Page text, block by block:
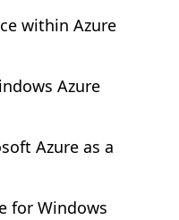
within Azure
Azure
Azure as a
for Windows